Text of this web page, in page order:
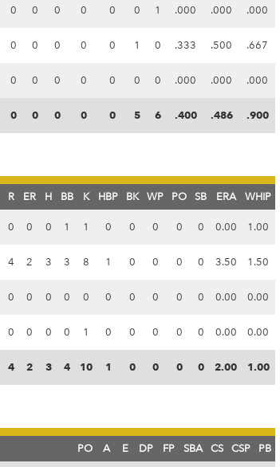
0 0 0 0 0 0 1 .000 .000 .000
0 0 0 0 0 1 0 .333 .500 .667
0 0 0 0 0 0 0 .000 .000 .000
0 0 0 0 0 5 6 .400 .486 .900
R ER H BB K HBP BK WP PO SB ERA WHIP
0 0 0 1 1 0 0 0 0 0 0.00 1.00
4 2 3 3 8 1 0 0 0 0 3.50 1.50
0 0 0 0 0 0 0 0 0 0 0.00 0.00
0 0 0 0 1 0 0 0 0 0 0.00 0.00
4 2 3 4 10 1 0 0 0 0 2.00 1.00
PO A E DP FP SBA CS CSP PB